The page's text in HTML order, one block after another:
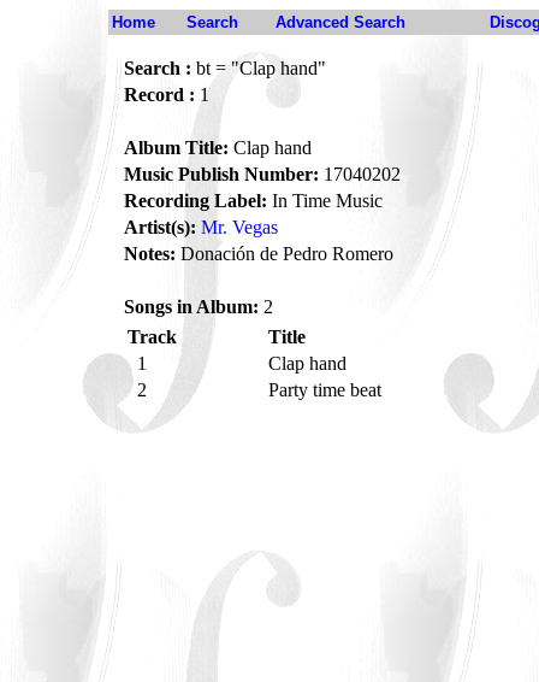
Home Search Advanced Search
Search : bt = "Clap hand"
Record : 1
Album Title: Clap hand
Music Publish Number: 17040202
Recording Label: In Time Music
Artist(s): Mr. Vegas
Notes: Donación de Pedro Romero
Songs in Album: 2
Track
Title
1
Clap hand
2
Party time beat